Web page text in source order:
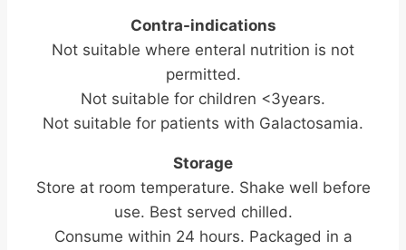
Contra-indications
Not suitable where enteral nutrition is not
permitted.
Not suitable for children <3years.
Not suitable for patients with Galactosamia.
Storage
Store at room temperature. Shake well before
use. Best served chilled.
Consume within 24 hours. Packaged in a